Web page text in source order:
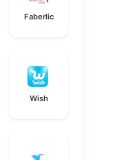
Faberlic
Wish